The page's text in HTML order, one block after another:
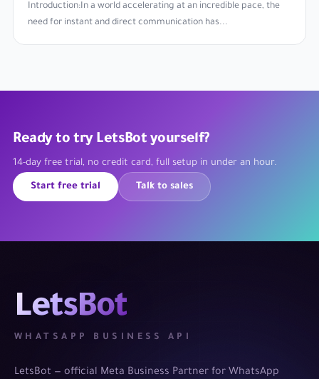
Introduction:In a world accelerating at an incredible pace, the
need for instant and direct communication has...
Ready to try LetsBot yourself?
14-day free trial, no credit card, full setup in under an hour.
Start free trial Talk to sales
LetsBot
WHATSAPP BUSINESS API
LetsBot — official Meta Business Partner for WhatsApp